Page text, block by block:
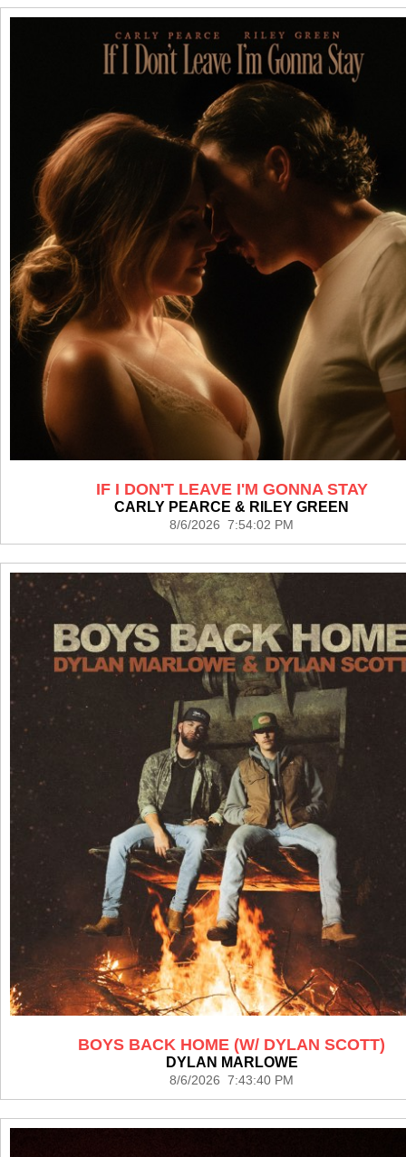
IF I DON'T LEAVE I'M GONNA STAY
CARLY PEARCE & RILEY GREEN
8/6/2026 7:54:02 PM
BOYS BACK HOME (W/ DYLAN SCOTT)
DYLAN MARLOWE
8/6/2026 7:43:40 PM